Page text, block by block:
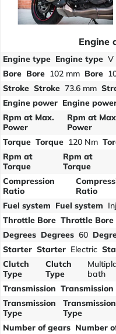
Engine
Engine type Engine type V
Bore Bore 102 mm Bore
Stroke Stroke 73.6 mm
Engine power Engine
Rpm at Max.
Power
Rpm at
Power
Torque Torque 120 Nm
Rpm at
Torque
Rpm at
Torque
Compression
Ratio
Ratio
Fuel system Fuel system
Throttle Bore Throttle Bore
Degrees Degrees 60
Starter Starter Electric
Clutch
Type
Clutch
Type
bath
Transmission Transmission
Transmission
Type
Transmission
Type
Number of gears Number